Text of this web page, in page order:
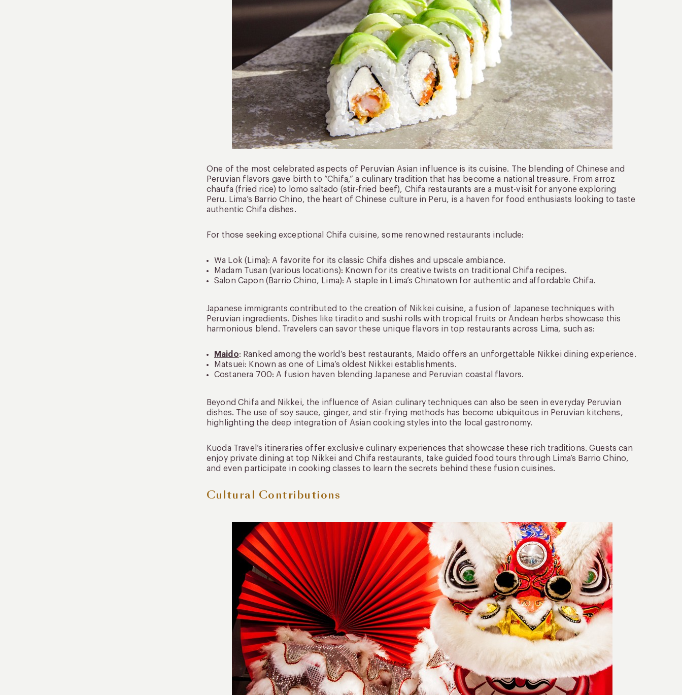
One of the most celebrated aspects of Peruvian Asian influence is its cuisine. The blending of Chinese and
Peruvian flavors gave birth to “Chifa,” a culinary tradition that has become a national treasure. From arroz
chaufa (fried rice) to lomo saltado (stir-fried beef), Chifa restaurants are a must-visit for anyone exploring
Peru. Lima’s Barrio Chino, the heart of Chinese culture in Peru, is a haven for food enthusiasts looking to taste
authentic Chifa dishes.
For those seeking exceptional Chifa cuisine, some renowned restaurants include:
Wa Lok (Lima): A favorite for its classic Chifa dishes and upscale ambiance.
Madam Tusan (various locations): Known for its creative twists on traditional Chifa recipes.
Salon Capon (Barrio Chino, Lima): A staple in Lima’s Chinatown for authentic and affordable Chifa.
Japanese immigrants contributed to the creation of Nikkei cuisine, a fusion of Japanese techniques with
Peruvian ingredients. Dishes like tiradito and sushi rolls with tropical fruits or Andean herbs showcase this
harmonious blend. Travelers can savor these unique flavors in top restaurants across Lima, such as:
Maido: Ranked among the world’s best restaurants, Maido offers an unforgettable Nikkei dining experience.
Matsuei: Known as one of Lima’s oldest Nikkei establishments.
Costanera 700: A fusion haven blending Japanese and Peruvian coastal flavors.
Beyond Chifa and Nikkei, the influence of Asian culinary techniques can also be seen in everyday Peruvian
dishes. The use of soy sauce, ginger, and stir-frying methods has become ubiquitous in Peruvian kitchens,
highlighting the deep integration of Asian cooking styles into the local gastronomy.
Kuoda Travel’s itineraries offer exclusive culinary experiences that showcase these rich traditions. Guests can
enjoy private dining at top Nikkei and Chifa restaurants, take guided food tours through Lima’s Barrio Chino,
and even participate in cooking classes to learn the secrets behind these fusion cuisines.
Cultural Contributions